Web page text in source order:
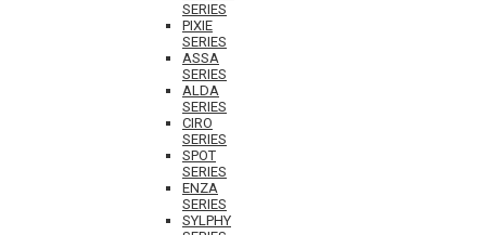
SERIES
PIXIE
SERIES
ASSA
SERIES
ALDA
SERIES
CIRO
SERIES
SPOT
SERIES
ENZA
SERIES
SYLPHY